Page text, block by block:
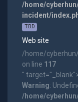
/home/
incident/
TBD
Web site
/home/
on line 117
"
Warning:
/home/